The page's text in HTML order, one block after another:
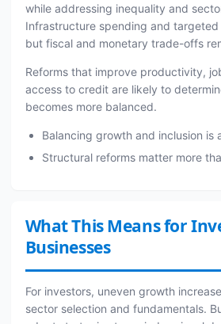
while addressing inequality and
Infrastructure spending and
but fiscal and monetary trade-offs
Reforms that improve productivity,
access to credit are likely to
becomes more balanced.
Balancing growth and inclusion is
Structural reforms matter more
What This Means for
Businesses
For investors, uneven growth
sector selection and fundamentals.